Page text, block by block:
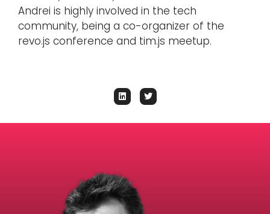
Andrei is highly involved in the tech
community, being a co-organizer of the
revo.js conference and tim.js meetup.